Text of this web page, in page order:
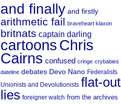
and finally and firstly
arithmetic fail braveheart klaxon
britnats captain darling
cartoonsChris
Cairns confused cringe crybabies
dateline debates Devo Nano Federalists
Unionists and Devolutionists flat-out
lies foreigner watch from the archives